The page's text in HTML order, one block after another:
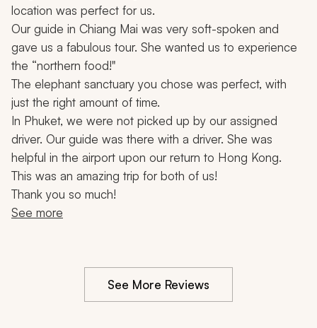
location was perfect for us.
Our guide in Chiang Mai was very soft-spoken and
gave us a fabulous tour. She wanted us to experience
the “northern food!"
The elephant sanctuary you chose was perfect, with
just the right amount of time.
In Phuket, we were not picked up by our assigned
driver. Our guide was there with a driver. She was
helpful in the airport upon our return to Hong Kong.
This was an amazing trip for both of us!
Thank you so much!
See more
See More Reviews